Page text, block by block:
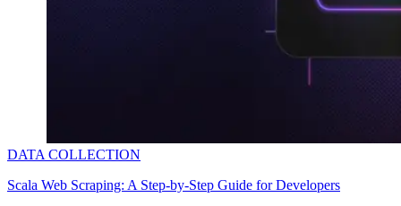
DATA COLLECTION
Scala Web Scraping: A Step-by-Step Guide for Developers